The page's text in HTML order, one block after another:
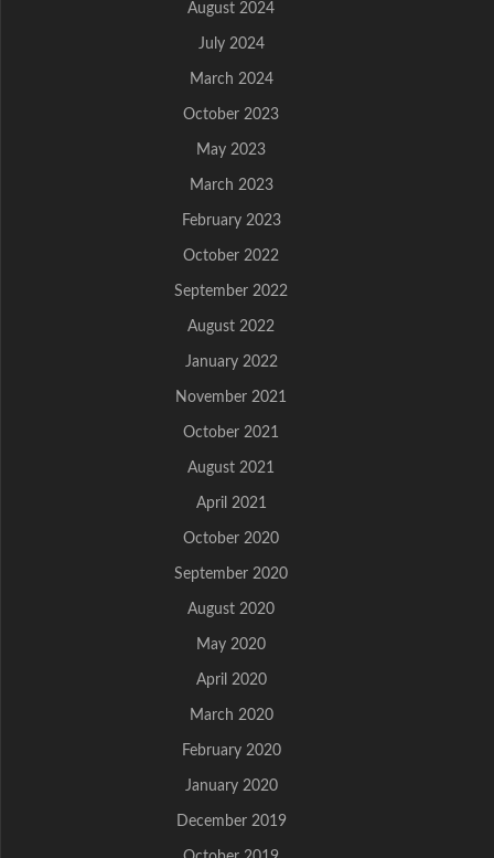
August 2024
July 2024
March 2024
October 2023
May 2023
March 2023
February 2023
October 2022
September 2022
August 2022
January 2022
November 2021
October 2021
August 2021
April 2021
October 2020
September 2020
August 2020
May 2020
April 2020
March 2020
February 2020
January 2020
December 2019